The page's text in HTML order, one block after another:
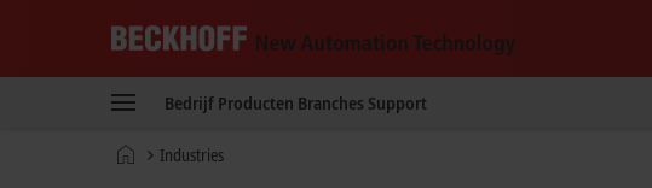
New
Technology
Bedrijf Producten Branches Support
Home Industries